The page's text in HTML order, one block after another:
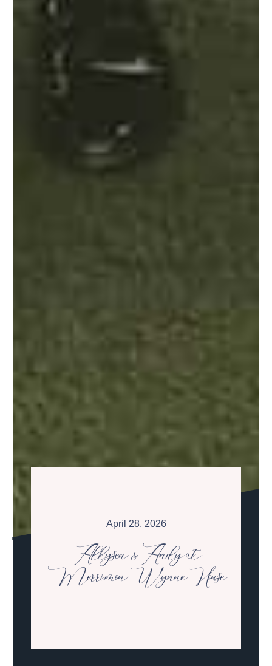
April 28, 2026
Allysen & Andy at
Merrimon-Wynne House